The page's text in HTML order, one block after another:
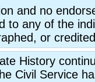
and no
to any of the
or
History
Civil Service